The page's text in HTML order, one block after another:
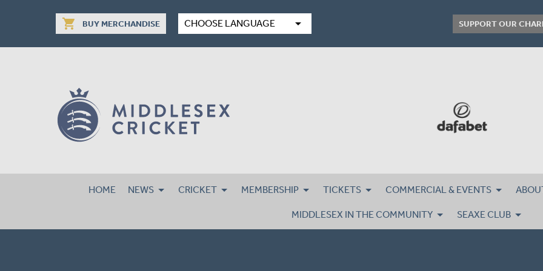
shopping_cart BUY MERCHANDISE CHOOSE LANGUAGE arrow_drop_down SUPPORT OUR
HOME NEWS CRICKET MEMBERSHIP TICKETS COMMERCIAL & EVENTS
MIDDLESEX IN THE COMMUNITY SEAXE CLUB